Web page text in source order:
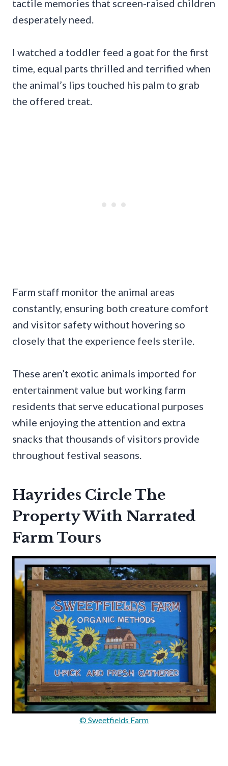
tactile memories that screen-raised children
desperately need.
I watched a toddler feed a goat for the first
time, equal parts thrilled and terrified when
the animal’s lips touched his palm to grab
the offered treat.
Farm staff monitor the animal areas
constantly, ensuring both creature comfort
and visitor safety without hovering so
closely that the experience feels sterile.
These aren’t exotic animals imported for
entertainment value but working farm
residents that serve educational purposes
while enjoying the attention and extra
snacks that thousands of visitors provide
throughout festival seasons.
Hayrides Circle The
Property With Narrated
Farm Tours
© Sweetfields Farm